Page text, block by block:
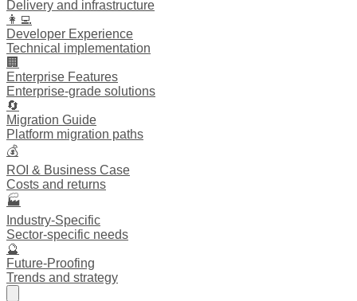
Delivery and infrastructure
👩‍💻
Developer Experience
Technical implementation
🏢
Enterprise Features
Enterprise-grade solutions
🔄
Migration Guide
Platform migration paths
💰
ROI & Business Case
Costs and returns
🏭
Industry-Specific
Sector-specific needs
🔮
Future-Proofing
Trends and strategy